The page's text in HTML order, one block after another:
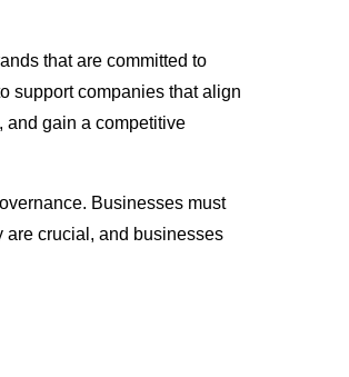
that are committed to
support companies that align
and gain a competitive
Businesses must
are crucial, and businesses